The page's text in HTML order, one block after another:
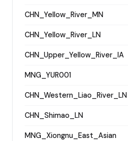
CHN_Yellow_River_MN
CHN_Yellow_River_LN
CHN_Upper_Yellow_River_IA
MNG_YUR001
CHN_Western_Liao_River_LN
CHN_Shimao_LN
MNG_Xiongnu_East_Asian